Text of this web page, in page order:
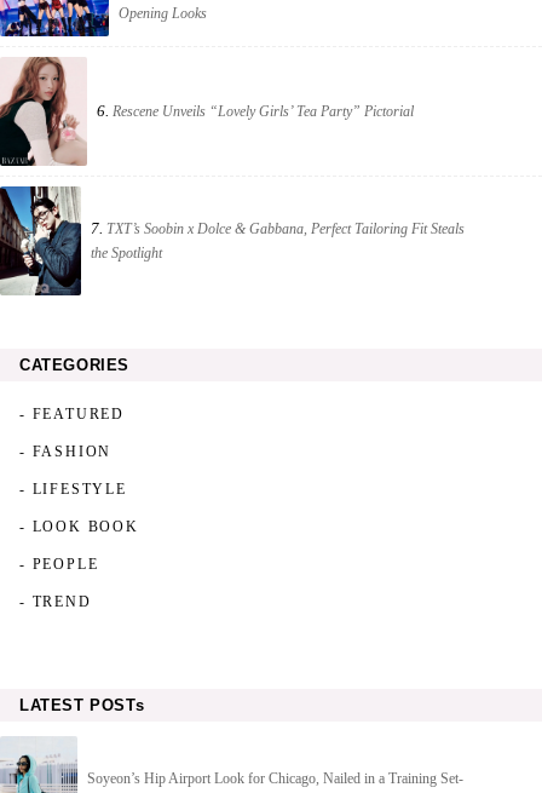
Opening Looks
6. Rescene Unveils “Lovely Girls’ Tea Party” Pictorial
7. TXT’s Soobin x Dolce & Gabbana, Perfect Tailoring Fit Steals
the Spotlight
CATEGORIES
- FEATURED
- FASHION
- LIFESTYLE
- LOOK BOOK
- PEOPLE
- TREND
LATEST POSTs
Soyeon’s Hip Airport Look for Chicago, Nailed in a Training Set-